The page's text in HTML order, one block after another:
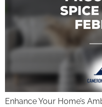
Enhance Your Home’s